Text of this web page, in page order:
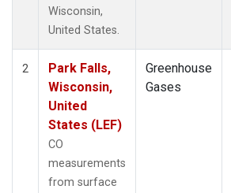
Wisconsin,
United States.
2
Park Falls,
Wisconsin,
United
States (LEF)
CO
measurements
from surface
Greenhouse
Gases